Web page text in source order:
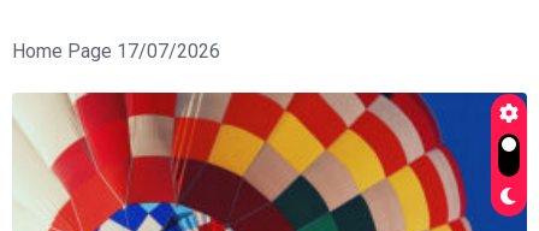
Home Page 17/07/2026